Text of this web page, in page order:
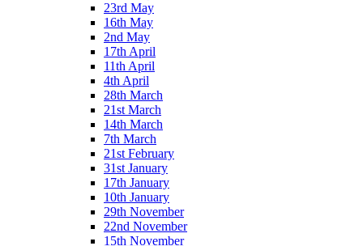
23rd May
16th May
2nd May
17th April
11th April
4th April
28th March
21st March
14th March
7th March
21st February
31st January
17th January
10th January
29th November
22nd November
15th November